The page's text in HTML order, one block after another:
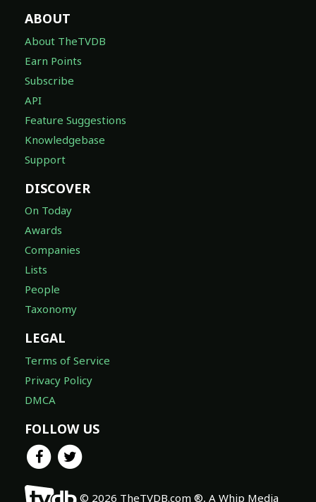
ABOUT
About TheTVDB
Earn Points
Subscribe
API
Feature Suggestions
Knowledgebase
Support
DISCOVER
On Today
Awards
Companies
Lists
People
Taxonomy
LEGAL
Terms of Service
Privacy Policy
DMCA
FOLLOW US
© 2026 TheTVDB.com ®, A Whip Media